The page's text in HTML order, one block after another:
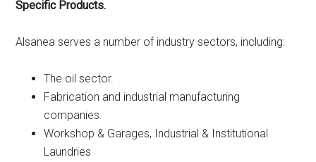
Specific Products.
Alsanea serves a number of industry sectors, including:
The oil sector.
Fabrication and industrial manufacturing
companies.
Workshop & Garages, Industrial & Institutional
Laundries